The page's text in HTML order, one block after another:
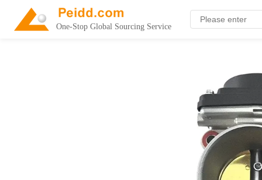
One-Stop Global Sourcing Service